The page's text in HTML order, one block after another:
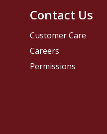
Contact Us
Customer Care
Careers
Permissions